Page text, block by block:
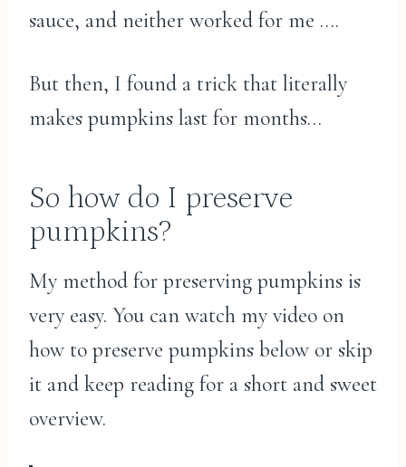
sauce, and neither worked for me ….
But then, I found a trick that literally
makes pumpkins last for months…
So how do I preserve
pumpkins?
My method for preserving pumpkins is
very easy. You can watch my video on
how to preserve pumpkins below or skip
it and keep reading for a short and sweet
overview.